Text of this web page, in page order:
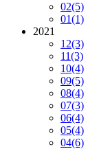
02(5)
01(1)
2021
12(3)
11(3)
10(4)
09(5)
08(4)
07(3)
06(4)
05(4)
04(6)